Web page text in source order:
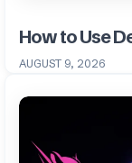
How to Use
AUGUST 9, 2026